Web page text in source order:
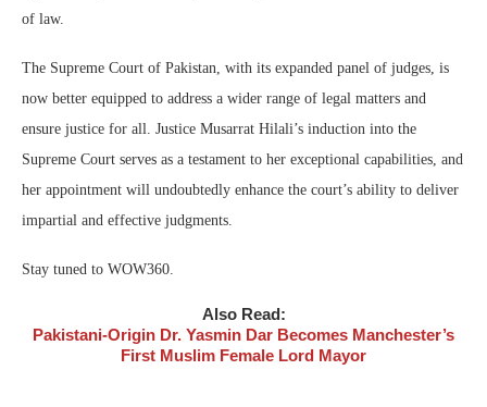
of law.
The Supreme Court of Pakistan, with its expanded panel of judges, is
now better equipped to address a wider range of legal matters and
ensure justice for all. Justice Musarrat Hilali’s induction into the
Supreme Court serves as a testament to her exceptional capabilities, and
her appointment will undoubtedly enhance the court’s ability to deliver
impartial and effective judgments.
Stay tuned to WOW360.
Also Read:
Pakistani-Origin Dr. Yasmin Dar Becomes Manchester’s
First Muslim Female Lord Mayor